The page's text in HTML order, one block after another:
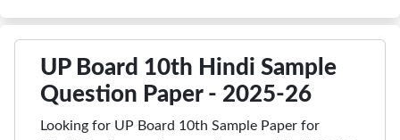
UP Board 10th Hindi Sample
Question Paper - 2025-26
Looking for UP Board 10th Sample Paper for